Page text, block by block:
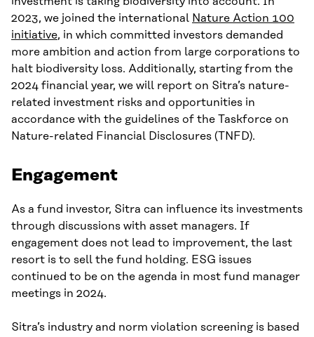
2023, we joined the international Nature Action 100
initiative, in which committed investors demanded
more ambition and action from large corporations to
halt biodiversity loss. Additionally, starting from the
2024 financial year, we will report on Sitra’s nature-
related investment risks and opportunities in
accordance with the guidelines of the Taskforce on
Nature-related Financial Disclosures (TNFD).
Engagement
As a fund investor, Sitra can influence its investments
through discussions with asset managers. If
engagement does not lead to improvement, the last
resort is to sell the fund holding. ESG issues
continued to be on the agenda in most fund manager
meetings in 2024.
Sitra’s industry and norm violation screening is based